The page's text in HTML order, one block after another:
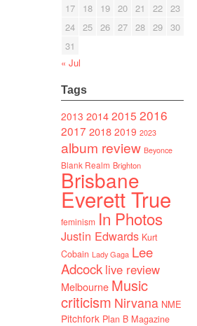
17
18 19 20 21 22 23
24 25 26 27 28 29 30
31
« Jul
Tags
2013 20142015 2016
2017 2018 2019 2023
album review Beyonce
Blank Realm Brighton
Brisbane
Everett True
feminism In Photos
Justin Edwards Kurt
Cobain Lady Gaga Lee
Adcock live review
Melbourne Music
criticism Nirvana NME
Pitchfork Plan B Magazine